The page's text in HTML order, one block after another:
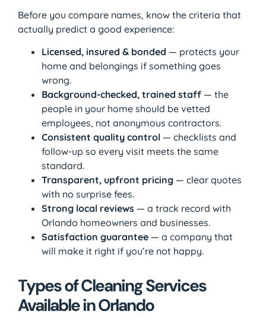
Before you compare names, know the criteria that
actually predict a good experience:
Licensed, insured & bonded — protects your
home and belongings if something goes
wrong.
Background-checked, trained staff — the
people in your home should be vetted
employees, not anonymous contractors.
Consistent quality control — checklists and
follow-up so every visit meets the same
standard.
Transparent, upfront pricing — clear quotes
with no surprise fees.
Strong local reviews — a track record with
Orlando homeowners and businesses.
Satisfaction guarantee — a company that
will make it right if you’re not happy.
Types of Cleaning Services
Available in Orlando